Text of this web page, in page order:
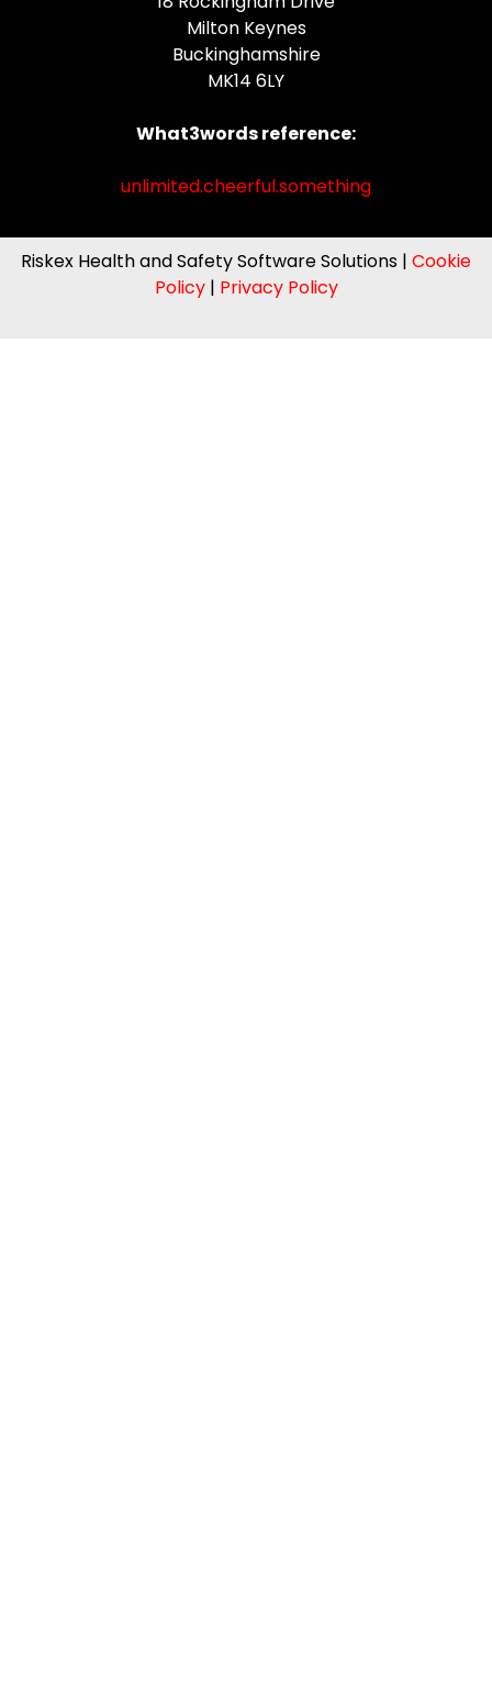
Milton Keynes
Buckinghamshire
MK14 6LY
What3words reference:
unlimited.cheerful.something
Riskex Health and Safety Software Solutions | Cookie
Policy| Privacy Policy